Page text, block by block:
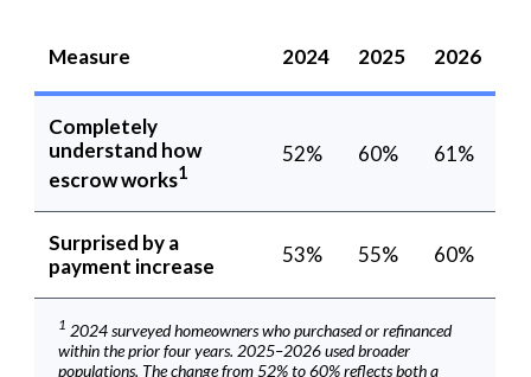
Measure 2024 2025 2026
Completely
understand how
escrow works1
52% 60% 61%
Surprised by a
payment increase
53% 55% 60%
1 2024 surveyed homeowners who purchased or refinanced
within the prior four years. 2025–2026 used broader
populations. The change from 52% to 60% reflects both a